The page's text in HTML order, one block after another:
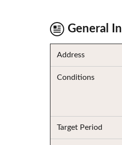
General
Address
Conditions
Target Period